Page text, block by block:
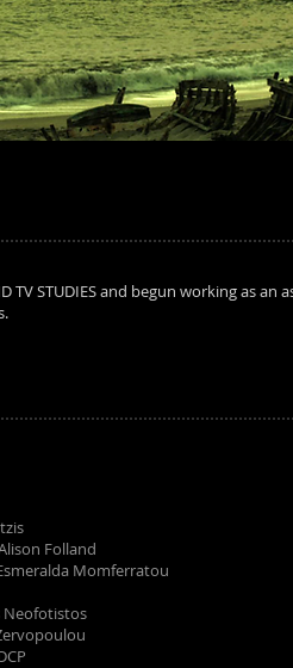
TV STUDIES and begun working as an
Folland
Momferratou
Neofotistos